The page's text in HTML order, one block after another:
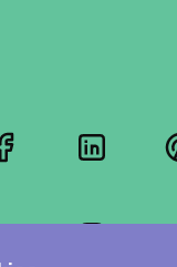
FacebookLinkedIn